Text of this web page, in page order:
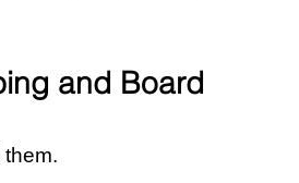
and Board